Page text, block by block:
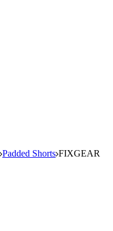
Padded Shorts FIXGEAR